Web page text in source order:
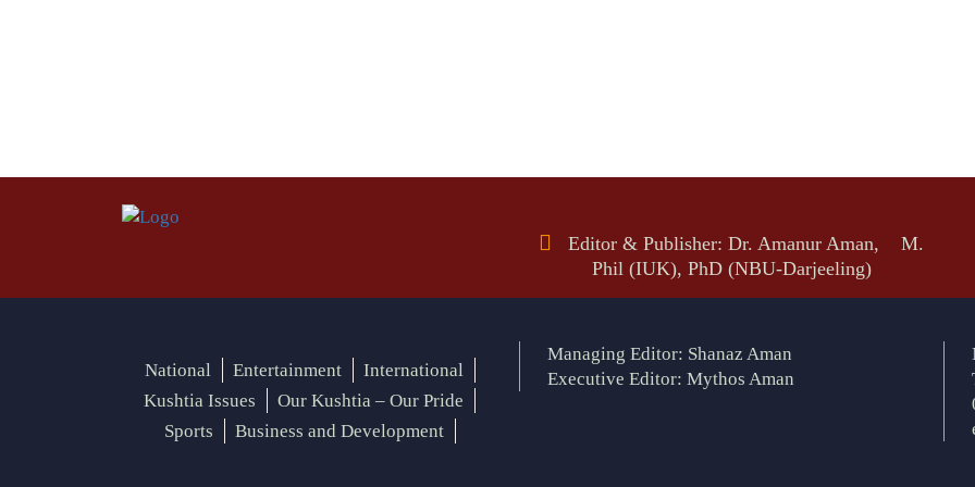
Editor & Publisher: Dr. Amanur Aman, M.
Phil (IUK), PhD (NBU-Darjeeling)
National Entertainment
International
Kushtia Issues
Our Kushtia – Our Pride
Sports
Business and Development
Managing Editor: Shanaz Aman
Executive Editor: Mythos Aman